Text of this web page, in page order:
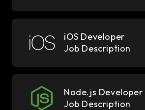
iOS Developer
Job Description
Node.js Developer
Job Description